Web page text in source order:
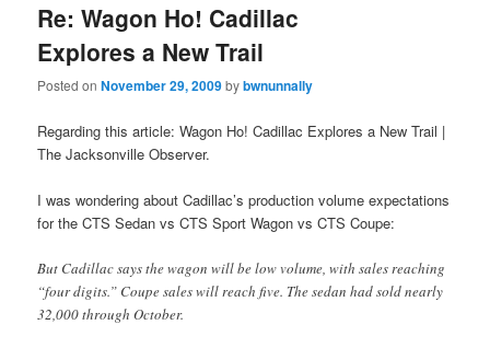
Re: Wagon Ho! Cadillac
Explores a New Trail
Posted onNovember 29, 2009bybwnunnally
Regarding this article: Wagon Ho! Cadillac Explores a New Trail |
The Jacksonville Observer.
I was wondering about Cadillac’s production volume expectations
for the CTS Sedan vs CTS Sport Wagon vs CTS Coupe:
But Cadillac says the wagon will be low volume, with sales reaching
“four digits.” Coupe sales will reach five. The sedan had sold nearly
32,000 through October.